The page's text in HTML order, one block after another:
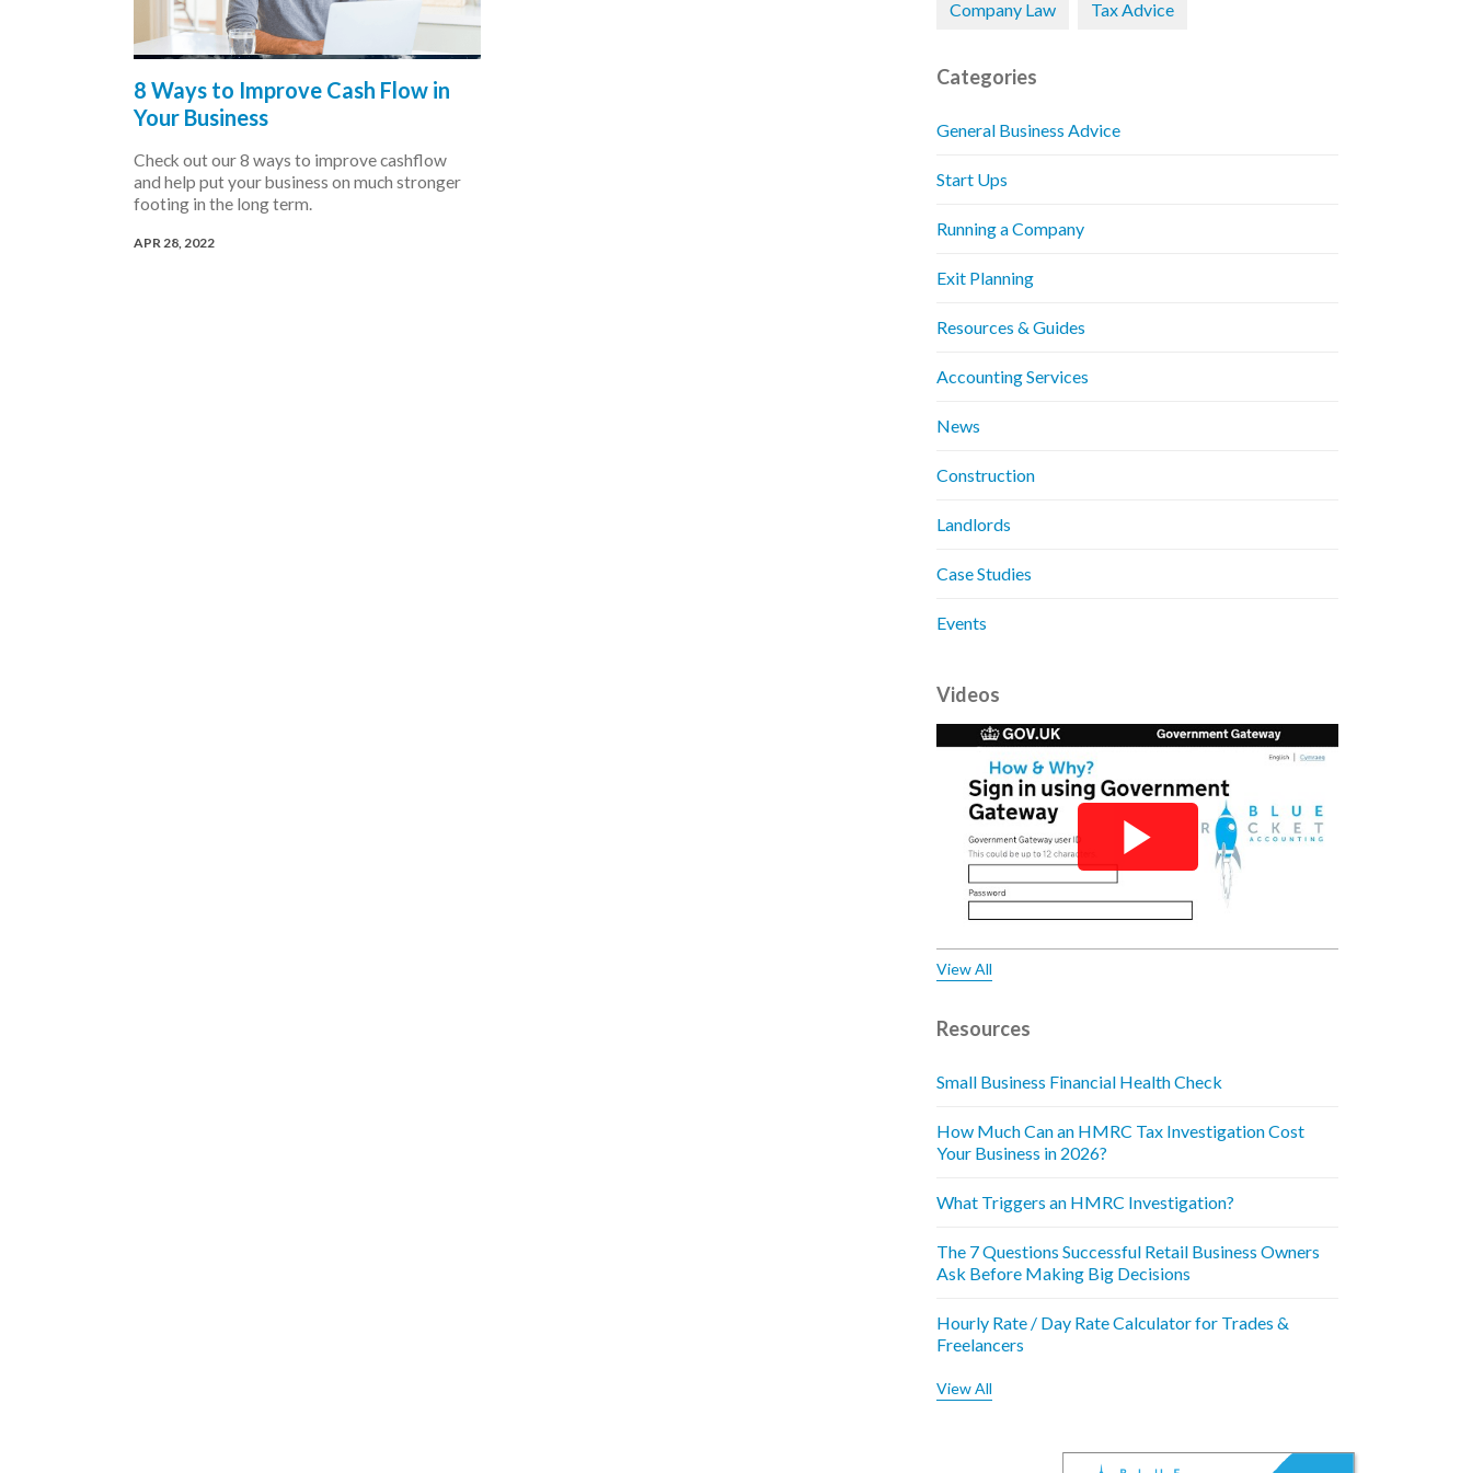
8 Ways to Improve Cash Flow in
Your Business
Check out our 8 ways to improve cashflow
and help put your business on much stronger
footing in the long term.
APR 28, 2022
Company Law Tax Advice
Categories
General Business Advice
Start Ups
Running a Company
Exit Planning
Resources & Guides
Accounting Services
News
Construction
Landlords
Case Studies
Events
Videos
View All
Resources
Small Business Financial Health Check
How Much Can an HMRC Tax Investigation Cost
Your Business in 2026?
What Triggers an HMRC Investigation?
The 7 Questions Successful Retail Business Owners
Ask Before Making Big Decisions
Hourly Rate / Day Rate Calculator for Trades &
Freelancers
View All